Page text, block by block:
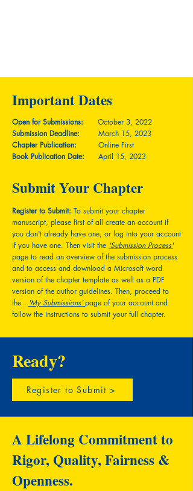
Important Dates
Open for Submissions:
Submission Deadline:
Chapter Publication:
Book Publication Date:
October 3, 2022
March 15, 2023
Online First
April 15, 2023
Submit Your Chapter
Register to Submit: To submit your chapter
manuscript, please first of all create an account if
you don't already have one, or log into your account
if you have one. Then visit the 'Submission Process'
page to read an overview of the submission process
and to access and download a Microsoft word
version of the chapter template as well as a PDF
version of the author guidelines. Then, proceed to
the
'My Submissions'page of your account and
follow the instructions to submit your full chapter.
Ready?
Register to Submit >
A Lifelong Commitment to
Rigor, Quality, Fairness &
Openness.